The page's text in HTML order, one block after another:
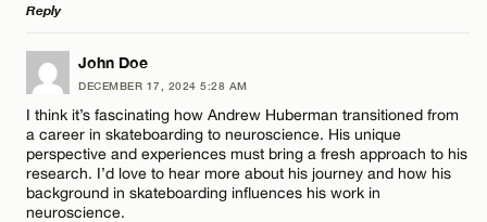
Name*
Email*
Reply
LEAVE A REPLY
Comment
John Doe
DECEMBER 17, 2024 5:28 AM
I think it’s fascinating how Andrew Huberman transitioned from
a career in skateboarding to neuroscience. His unique
perspective and experiences must bring a fresh approach to his
research. I’d love to hear more about his journey and how his
background in skateboarding influences his work in
neuroscience.